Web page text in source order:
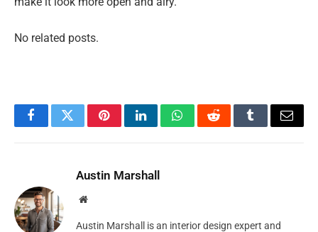
No related posts.
FacebookTwitterPinterestLinkedInWhatsAppRedditTumblrEmail
Austin Marshall
Website
Austin Marshall is an interior design expert and